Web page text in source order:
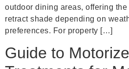
outdoor dining areas, offering
retract shade depending on
preferences. For property […]
Guide to